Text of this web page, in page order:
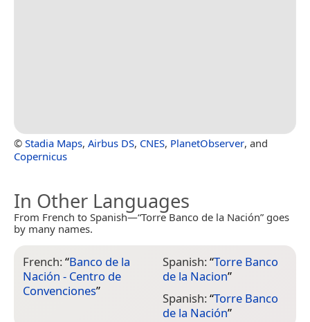
© Stadia Maps, Airbus DS, CNES, PlanetObserver, and
Copernicus
In Other Languages
From French to Spanish—“Torre Banco de la Nación” goes
by many names.
French:“Banco de la
Nación - Centro de
Convenciones”
Spanish:“Torre Banco
de la Nacion”
Spanish:“Torre Banco
de la Nación”